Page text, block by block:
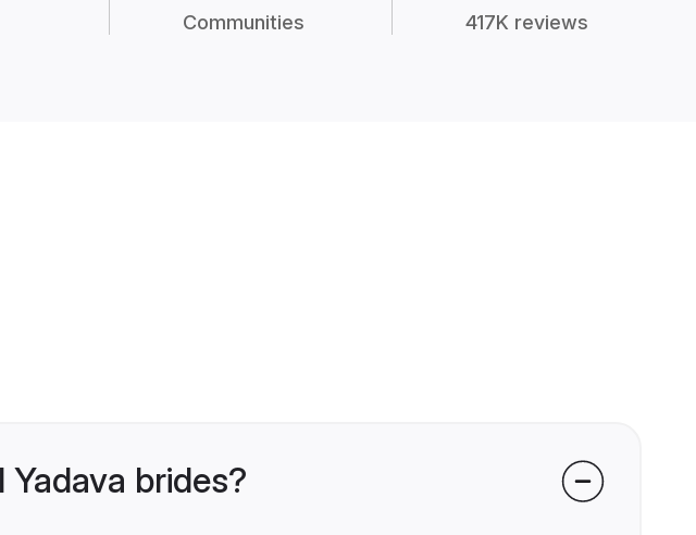
Communities 417K reviews
brides?